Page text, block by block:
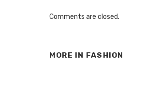
Comments are closed.
MORE IN FASHION